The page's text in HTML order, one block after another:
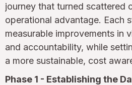
journey that turned scattered
operational advantage. Each
measurable improvements in
and accountability, while
a more sustainable, cost
Phase 1 - Establishing the